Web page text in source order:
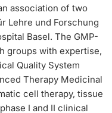
association of two
Lehre und Forschung
Basel. The GMP-
groups with expertise,
Quality System
Therapy Medicinal
cell therapy, tissue
I and II clinical